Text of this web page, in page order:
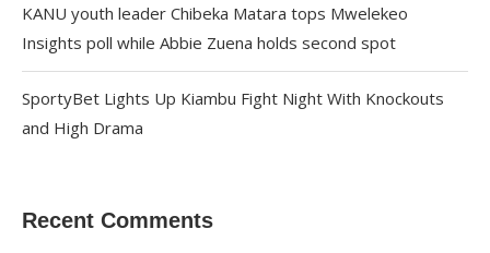
KANU youth leader Chibeka Matara tops Mwelekeo
Insights poll while Abbie Zuena holds second spot
SportyBet Lights Up Kiambu Fight Night With Knockouts
and High Drama
Recent Comments